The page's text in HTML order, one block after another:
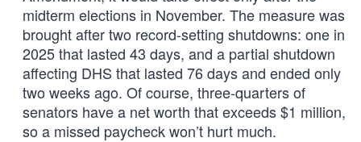
midterm elections in November. The measure was
brought after two record-setting shutdowns: one in
2025 that lasted 43 days, and a partial shutdown
affecting DHS that lasted 76 days and ended only
two weeks ago. Of course, three-quarters of
senators have a net worth that exceeds $1 million,
so a missed paycheck won’t hurt much.